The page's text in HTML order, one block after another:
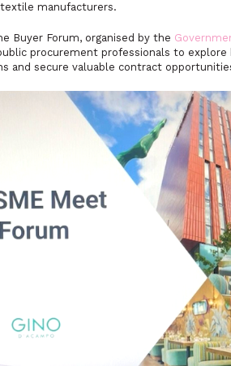
manufacturers.
Buyer Forum, organised by the
procurement professionals to
and secure valuable contract